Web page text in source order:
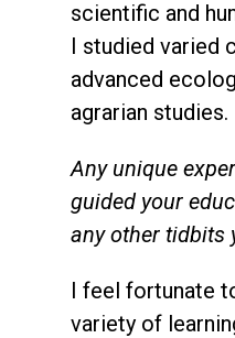
scientific and
I studied varied
advanced
agrarian studies.
Any unique
guided your
any other tidbits
I feel fortunate
variety of